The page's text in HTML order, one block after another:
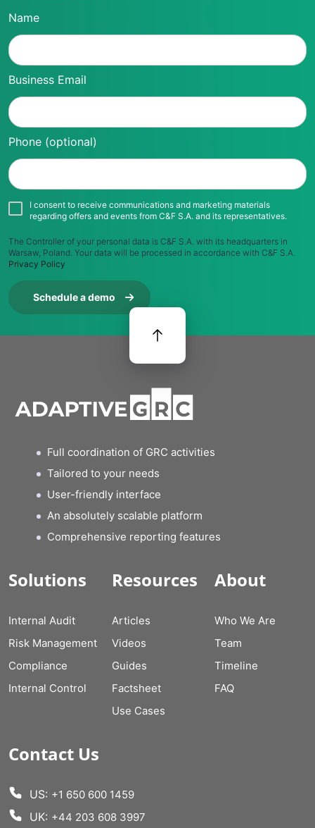
Name
Business Email
Phone (optional)
I consent to receive communications and marketing materials
regarding offers and events from C&F S.A. and its representatives.
The Controller of your personal data is C&F S.A. with its headquarters in
Warsaw, Poland. Your data will be processed in accordance with C&F S.A.
Privacy Policy
Schedule a demo
Full coordination of GRC activities
Tailored to your needs
User-friendly interface
An absolutely scalable platform
Comprehensive reporting features
Solutions
Internal Audit
Risk Management
Compliance
Internal Control
Resources
Articles
Videos
Guides
Factsheet
Use Cases
About
Who We Are
Team
Timeline
FAQ
Contact Us
US: +1 650 600 1459
UK: +44 203 608 3997